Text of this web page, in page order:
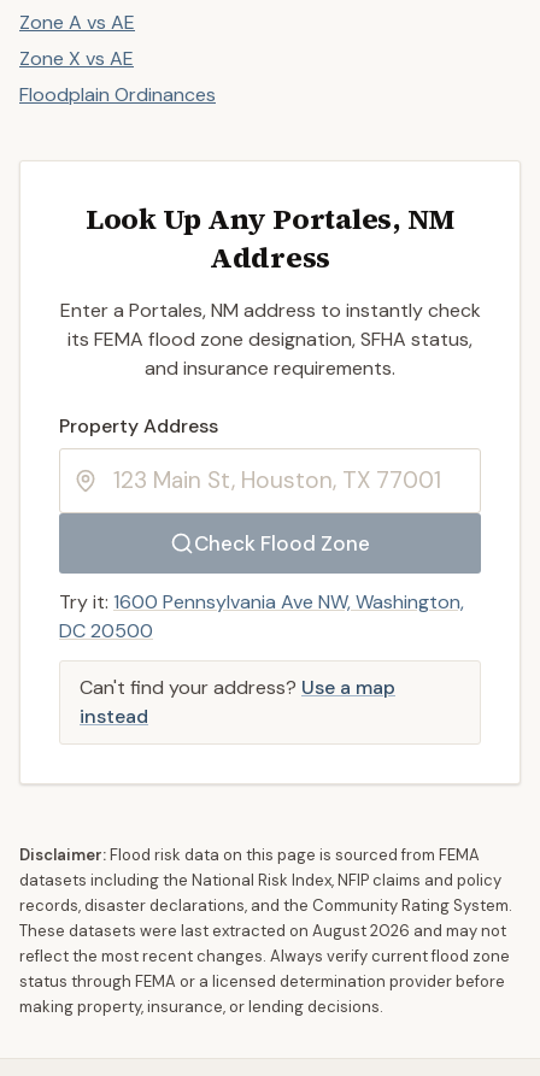
Zone A vs AE
Zone X vs AE
Floodplain Ordinances
Look Up Any Portales, NM
Address
Enter a Portales, NM address to instantly check
its FEMA flood zone designation, SFHA status,
and insurance requirements.
Property Address
Check Flood Zone
Enter a valid US property address to search
Try it: 1600 Pennsylvania Ave NW, Washington,
DC 20500
Can't find your address? Use a map
instead
Disclaimer:Flood risk data on this page is sourced from FEMA
datasets including the National Risk Index, NFIP claims and policy
records, disaster declarations, and the Community Rating System.
These datasets were last extracted on August 2026 and may not
reflect the most recent changes. Always verify current flood zone
status through FEMA or a licensed determination provider before
making property, insurance, or lending decisions.